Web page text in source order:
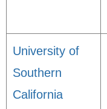
University of
Southern
California